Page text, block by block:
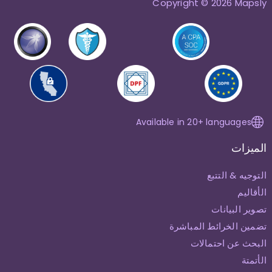
Available in 20+ languages
الميزات
التوجيه & التتبع
الأقاليم
تصوير البيانات
تضمين الخرائط المباشرة
البحث عن احتمالات
الأتمتة